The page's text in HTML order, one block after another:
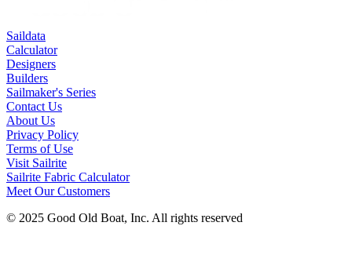
Saildata
Calculator
Designers
Builders
Sailmaker's Series
Contact Us
About Us
Privacy Policy
Terms of Use
Visit Sailrite
Sailrite Fabric Calculator
Meet Our Customers
© 2025 Good Old Boat, Inc. All rights reserved